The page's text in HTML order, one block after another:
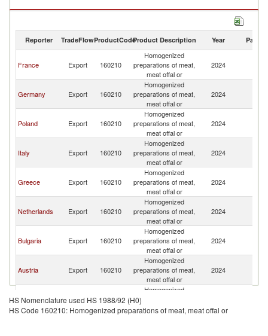
Homogenized preparations of meat, meat offal or imports by country in
Reporter TradeFlowProductCodeProduct Description Year Partner
France Export 160210
Homogenized
preparations of meat,
meat offal or
2024
Germany Export 160210
Homogenized
preparations of meat,
meat offal or
2024
Poland Export 160210
Homogenized
preparations of meat,
meat offal or
2024
Italy Export 160210
Homogenized
preparations of meat,
meat offal or
2024
Greece Export 160210
Homogenized
preparations of meat,
meat offal or
2024
Netherlands Export 160210
Homogenized
preparations of meat,
meat offal or
2024
Bulgaria Export 160210
Homogenized
preparations of meat,
meat offal or
2024
Austria Export 160210
Homogenized
preparations of meat,
meat offal or
2024
Belgium Export 160210
Homogenized
preparations of meat,
meat offal or
HS Nomenclature used HS 1988/92 (H0)
HS Code 160210: Homogenized preparations of meat, meat offal or